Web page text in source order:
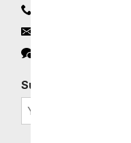
Subscribe for